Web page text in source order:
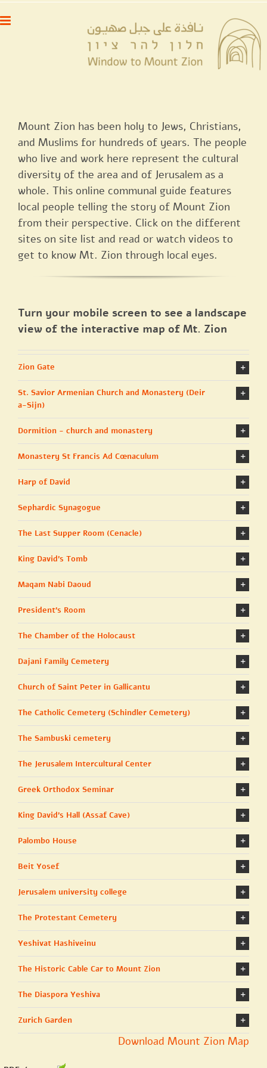
דלג
לתוכן
Mount Zion has been holy to Jews, Christians,
and Muslims for hundreds of years. The people
who live and work here represent the cultural
diversity of the area and of Jerusalem as a
whole. This online communal guide features
local people telling the story of Mount Zion
from their perspective. Click on the different
sites on site list and read or watch videos to
get to know Mt. Zion through local eyes.
Turn your mobile screen to see a landscape
view of the interactive map of Mt. Zion
Zion Gate
St. Savior Armenian Church and Monastery (Deir
a-Sijn)
Dormition - church and monastery
Monastery St Francis Ad Cœnaculum
Harp of David
Sephardic Synagogue
The Last Supper Room (Cenacle)
King David’s Tomb
Maqam Nabi Daoud
President's Room
The Chamber of the Holocaust
Dajani Family Cemetery
Church of Saint Peter in Gallicantu
The Catholic Cemetery (Schindler Cemetery)
The Sambuski cemetery
The Jerusalem Intercultural Center
Greek Orthodox Seminar
King David's Hall (Assaf Cave)
Palombo House
Beit Yosef
Jerusalem university college
The Protestant Cemetery
Yeshivat Hashiveinu
The Historic Cable Car to Mount Zion
The Diaspora Yeshiva
Zurich Garden
Download Mount Zion Map